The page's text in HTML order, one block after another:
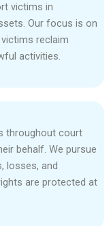
victims in
Our focus is on
reclaim
activities.
throughout court
behalf. We pursue
losses, and
are protected at